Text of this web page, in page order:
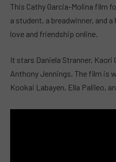
This Cathy Garcia-Molina film
a student, a breadwinner, and
love and friendship online.
It stars Daniela Stranner,
Anthony Jennings. The film is
Kookai Labayen, Ella Palileo,